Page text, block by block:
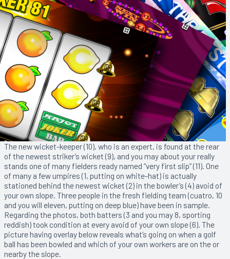
The new wicket-keeper (10), who is an expert, is found at the rear
of the newest striker’s wicket (9), and you may about your really
stands one of many fielders ready named “very first slip” (11). One
of many a few umpires (1, putting on white-hat) is actually
stationed behind the newest wicket (2) in the bowler’s (4) avoid of
your own slope. Three people in the fresh fielding team (cuatro, 10
and you will eleven, putting on deep blue) have been in sample.
Regarding the photos, both batters (3 and you may 8, sporting
reddish) took condition at every avoid of your own slope (6). The
picture having overlay below reveals what’s going on when a golf
ball has been bowled and which of your own workers are on the or
nearby the slope.